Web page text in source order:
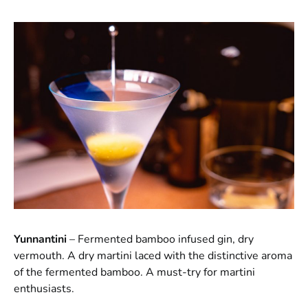
Yunnantini– Fermented bamboo infused gin, dry
vermouth. A dry martini laced with the distinctive aroma
of the fermented bamboo. A must-try for martini
enthusiasts.